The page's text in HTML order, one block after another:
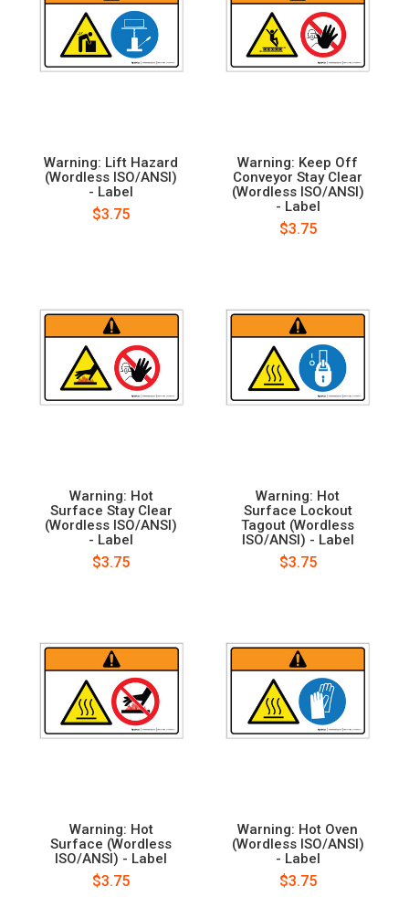
Warning: Lift Hazard
(Wordless ISO/ANSI)
- Label
$3.75
Warning: Keep Off
Conveyor Stay Clear
(Wordless ISO/ANSI)
- Label
$3.75
Warning: Hot
Surface Stay Clear
(Wordless ISO/ANSI)
- Label
$3.75
Warning: Hot
Surface Lockout
Tagout (Wordless
ISO/ANSI) - Label
$3.75
Warning: Hot
Surface (Wordless
ISO/ANSI) - Label
$3.75
Warning: Hot Oven
(Wordless ISO/ANSI)
- Label
$3.75